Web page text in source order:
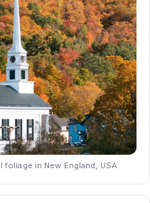
in New England, USA